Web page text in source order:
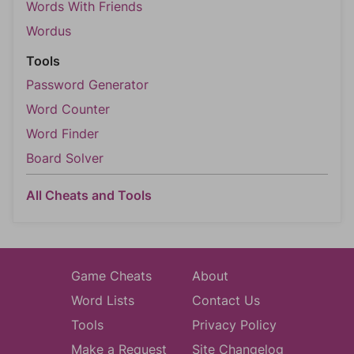
Words With Friends
Wordus
Tools
Password Generator
Word Counter
Word Finder
Board Solver
All Cheats and Tools
Game Cheats
Word Lists
Tools
Make a Request
About
Contact Us
Privacy Policy
Site Changelog